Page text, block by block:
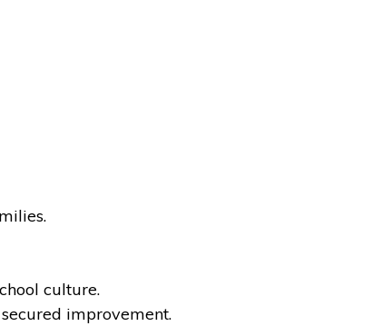
culture.
improvement.